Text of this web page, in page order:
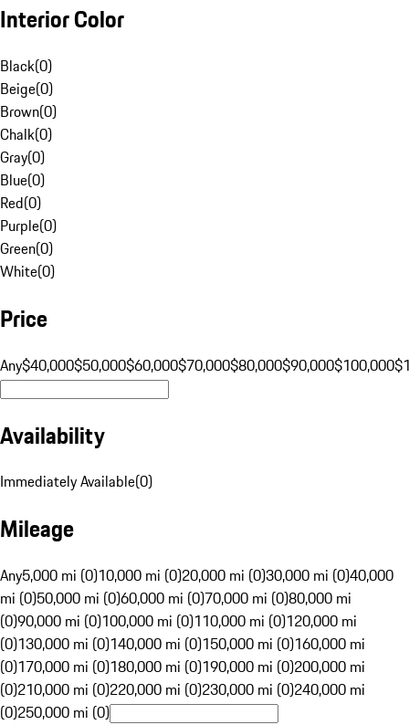
Interior Color
Black(0)
Beige(0)
Brown(0)
Chalk(0)
Gray(0)
Blue(0)
Red(0)
Purple(0)
Green(0)
White(0)
Price
Any$40,000$50,000$60,000$70,000$80,000$90,000$100,000
Availability
Immediately Available(0)
Mileage
Any5,000 mi (0)10,000 mi (0)20,000 mi (0)30,000 mi (0)40,000
mi (0)50,000 mi (0)60,000 mi (0)70,000 mi (0)80,000 mi
(0)90,000 mi (0)100,000 mi (0)110,000 mi (0)120,000 mi
(0)130,000 mi (0)140,000 mi (0)150,000 mi (0)160,000 mi
(0)170,000 mi (0)180,000 mi (0)190,000 mi (0)200,000 mi
(0)210,000 mi (0)220,000 mi (0)230,000 mi (0)240,000 mi
(0)250,000 mi (0)